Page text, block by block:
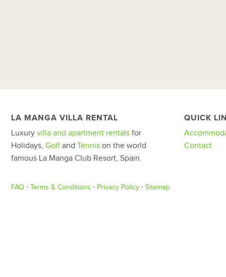
LA MANGA VILLA RENTAL
Luxury villa and apartment rentals for
Holidays, Golfand Tennis on the world
famous La Manga Club Resort, Spain.
QUICK
Contact
FAQ ⋅ Terms & Conditions ⋅ Privacy Policy ⋅ Sitemap